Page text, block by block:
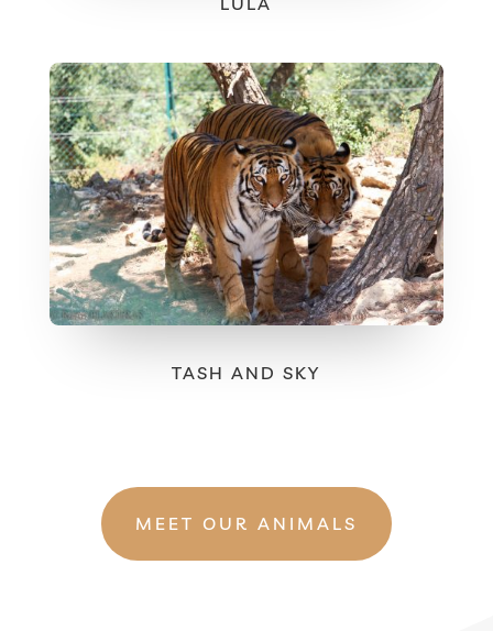
TASH AND SKY
MEET OUR ANIMALS